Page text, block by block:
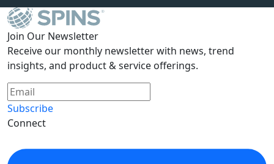
Join Our Newsletter
Receive our monthly newsletter with news, trend
insights, and product & service offerings.
Subscribe
Connect